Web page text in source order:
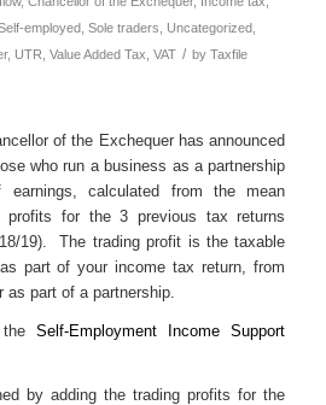
employed, Sole traders Uncategorized,
, UTR Value Added Tax VAT / by Taxfile
of the Exchequer has announced
who run a business as a partnership
calculated from the mean
profits for the 3 previous tax returns
19). The trading profit is the taxable
part of your income tax return, from
part of a partnership.
theSelf-Employment Income Support
by adding the trading profits for the